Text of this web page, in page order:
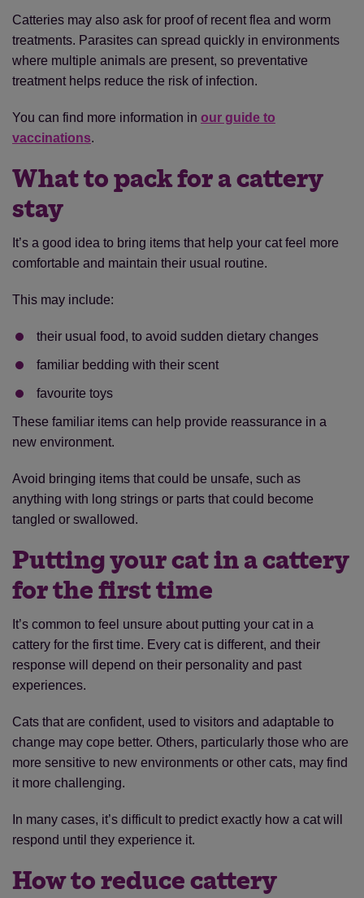
Catteries may also ask for proof of recent flea and worm
treatments. Parasites can spread quickly in environments
where multiple animals are present, so preventative
treatment helps reduce the risk of infection.
You can find more information in our guide to
vaccinations.
What to pack for a cattery
stay
It’s a good idea to bring items that help your cat feel more
comfortable and maintain their usual routine.
This may include:
their usual food, to avoid sudden dietary changes
familiar bedding with their scent
favourite toys
These familiar items can help provide reassurance in a
new environment.
Avoid bringing items that could be unsafe, such as
anything with long strings or parts that could become
tangled or swallowed.
Putting your cat in a cattery
for the first time
It’s common to feel unsure about putting your cat in a
cattery for the first time. Every cat is different, and their
response will depend on their personality and past
experiences.
Cats that are confident, used to visitors and adaptable to
change may cope better. Others, particularly those who are
more sensitive to new environments or other cats, may find
it more challenging.
In many cases, it’s difficult to predict exactly how a cat will
respond until they experience it.
How to reduce cattery